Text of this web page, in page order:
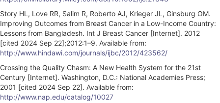
Story HL, Love RR, Salim R, Roberto AJ, Krieger JL, Ginsburg OM.
Improving Outcomes from Breast Cancer in a Low-Income Country:
Lessons from Bangladesh. Int J Breast Cancer [Internet]. 2012
[cited 2024 Sep 22];2012:1–9. Available from:
http://www.hindawi.com/journals/ijbc/2012/423562/
Crossing the Quality Chasm: A New Health System for the 21st
Century [Internet]. Washington, D.C.: National Academies Press;
2001 [cited 2024 Sep 22]. Available from:
http://www.nap.edu/catalog/10027